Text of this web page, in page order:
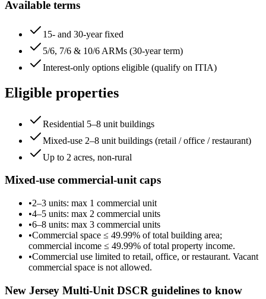
Available terms
15- and 30-year fixed
5/6, 7/6 & 10/6 ARMs (30-year term)
Interest-only options eligible (qualify on ITIA)
Eligible properties
Residential 5–8 unit buildings
Mixed-use 2–8 unit buildings (retail / office / restaurant)
Up to 2 acres, non-rural
Mixed-use commercial-unit caps
•2–3 units: max 1 commercial unit
•4–5 units: max 2 commercial units
•6–8 units: max 3 commercial units
•Commercial space ≤ 49.99% of total building area;
commercial income ≤ 49.99% of total property income.
•Commercial use limited to retail, office, or restaurant. Vacant
commercial space is not allowed.
New Jersey Multi-Unit DSCR guidelines to know